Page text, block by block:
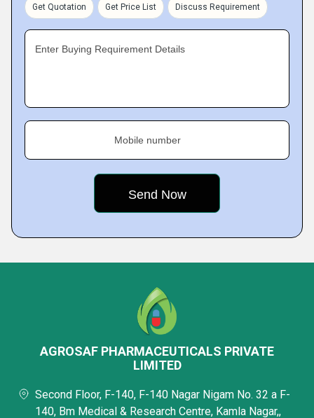
Get Quotation Get Price List Discuss Requirement
Enter Buying Requirement Details
Mobile number
AGROSAF PHARMACEUTICALS PRIVATE
LIMITED
Second Floor, F-140, F-140 Nagar Nigam No. 32 a F-
140, Bm Medical & Research Centre, Kamla Nagar,,